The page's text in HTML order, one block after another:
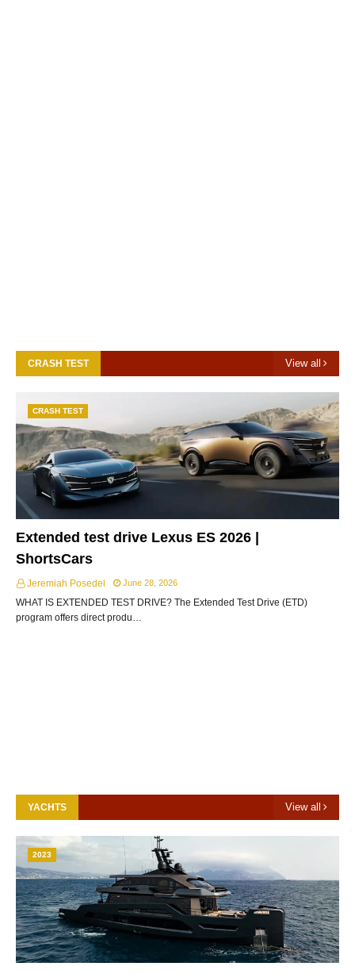
CRASH TEST View all
CRASH TEST
Extended test drive Lexus ES 2026 |
ShortsCars
Jeremiah Posedel June 28, 2026
WHAT IS EXTENDED TEST DRIVE? The Extended Test Drive (ETD)
program offers direct produ…
YACHTS View all
2023